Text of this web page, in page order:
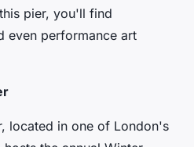
pier, you'll find
even performance art
located in one of London's